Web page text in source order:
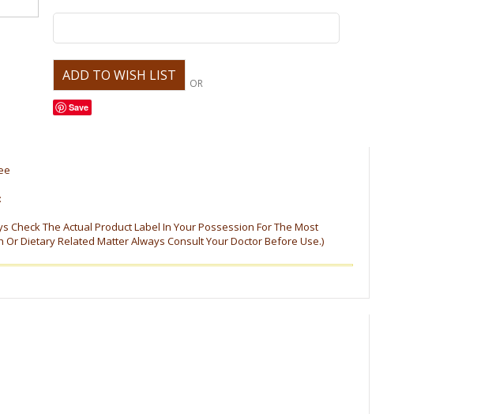
OR
Save
The Actual Product Label In Your Possession For The Most
Dietary Related Matter Always Consult Your Doctor Before Use.)